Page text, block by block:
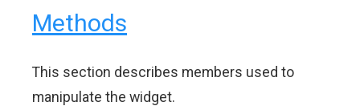
Methods
This section describes members used to
manipulate the widget.